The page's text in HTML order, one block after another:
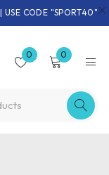
USE CODE "SPORT40"
0 0